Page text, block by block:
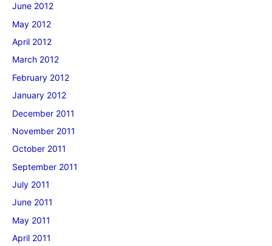
June 2012
May 2012
April 2012
March 2012
February 2012
January 2012
December 2011
November 2011
October 2011
September 2011
July 2011
June 2011
May 2011
April 2011